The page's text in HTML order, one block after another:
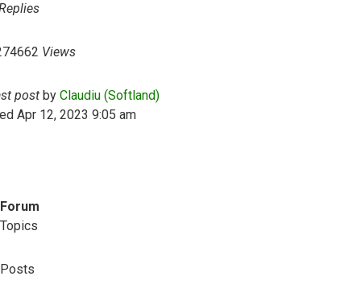
Views
post by Claudiu (Softland)
Apr 12, 2023 9:05 am
Forum
Topics
Posts